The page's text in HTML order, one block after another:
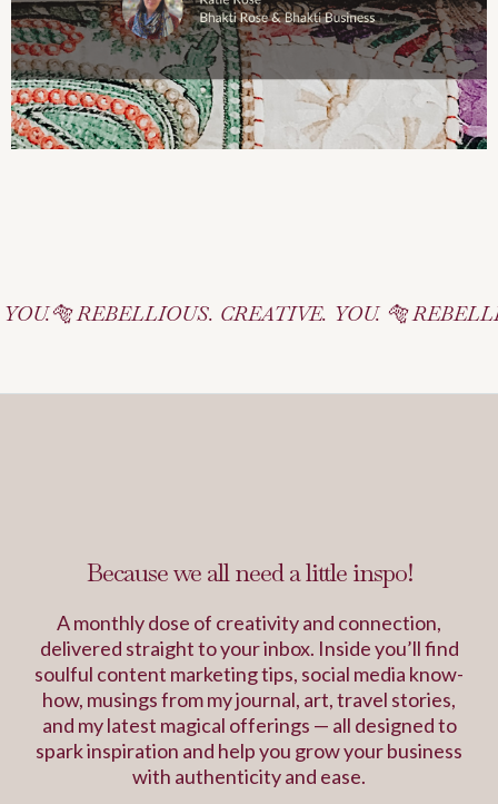
CREATIVE. YOU. 🐅 REBELLIOUS.
Because we all need a little inspo!
A monthly dose of creativity and connection,
delivered straight to your inbox. Inside you’ll find
soulful content marketing tips, social media know-
how, musings from my journal, art, travel stories,
and my latest magical offerings — all designed to
spark inspiration and help you grow your business
with authenticity and ease.